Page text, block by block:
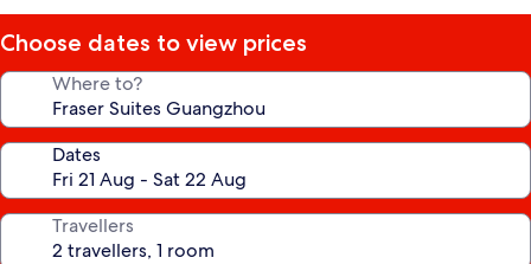
Choose dates to view prices
Where to?
Dates
Travellers